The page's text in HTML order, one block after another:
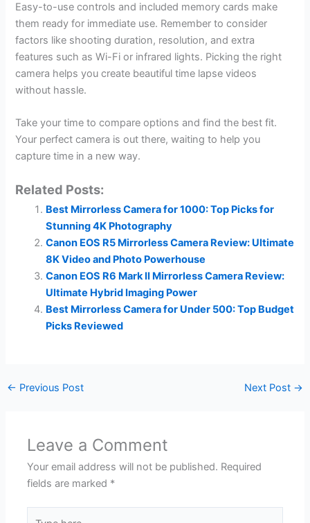
Easy-to-use controls and included memory cards make
them ready for immediate use. Remember to consider
factors like shooting duration, resolution, and extra
features such as Wi-Fi or infrared lights. Picking the right
camera helps you create beautiful time lapse videos
without hassle.
Take your time to compare options and find the best fit.
Your perfect camera is out there, waiting to help you
capture time in a new way.
Related Posts:
Best Mirrorless Camera for 1000: Top Picks for
Stunning 4K Photography
Canon EOS R5 Mirrorless Camera Review: Ultimate
8K Video and Photo Powerhouse
Canon EOS R6 Mark II Mirrorless Camera Review:
Ultimate Hybrid Imaging Power
Best Mirrorless Camera for Under 500: Top Budget
Picks Reviewed
← Previous Post Next Post →
Leave a Comment
Your email address will not be published. Required
fields are marked *